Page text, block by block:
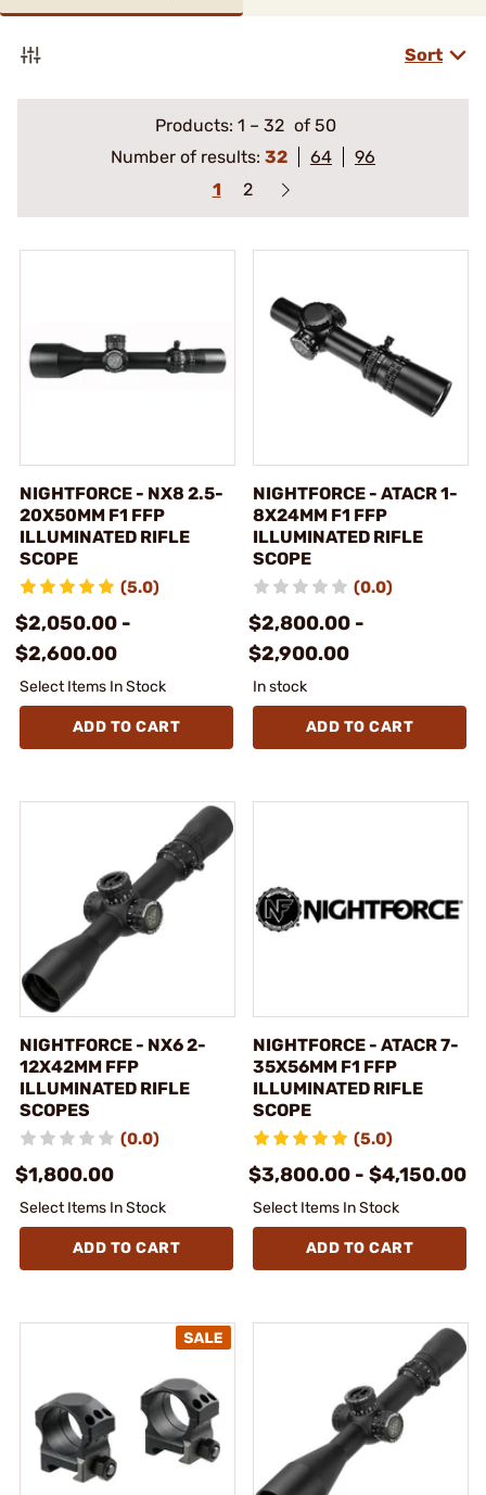
Sort
Products: 1 – 32 of 50
Number of results: 32 64
96
1
2
NIGHTFORCE - NX8 2.5-
20X50MM F1 FFP
ILLUMINATED RIFLE
SCOPE
(5.0)
$2,050.00 -
$2,600.00
Select Items In Stock
ADD TO CART
NIGHTFORCE - ATACR 1-
8X24MM F1 FFP
ILLUMINATED RIFLE
SCOPE
(0.0)
$2,800.00 -
$2,900.00
In stock
ADD TO CART
NIGHTFORCE - NX6 2-
12X42MM FFP
ILLUMINATED RIFLE
SCOPES
(0.0)
$1,800.00
Select Items In Stock
ADD TO CART
NIGHTFORCE - ATACR 7-
35X56MM F1 FFP
ILLUMINATED RIFLE
SCOPE
(5.0)
$3,800.00 - $4,150.00
Select Items In Stock
ADD TO CART